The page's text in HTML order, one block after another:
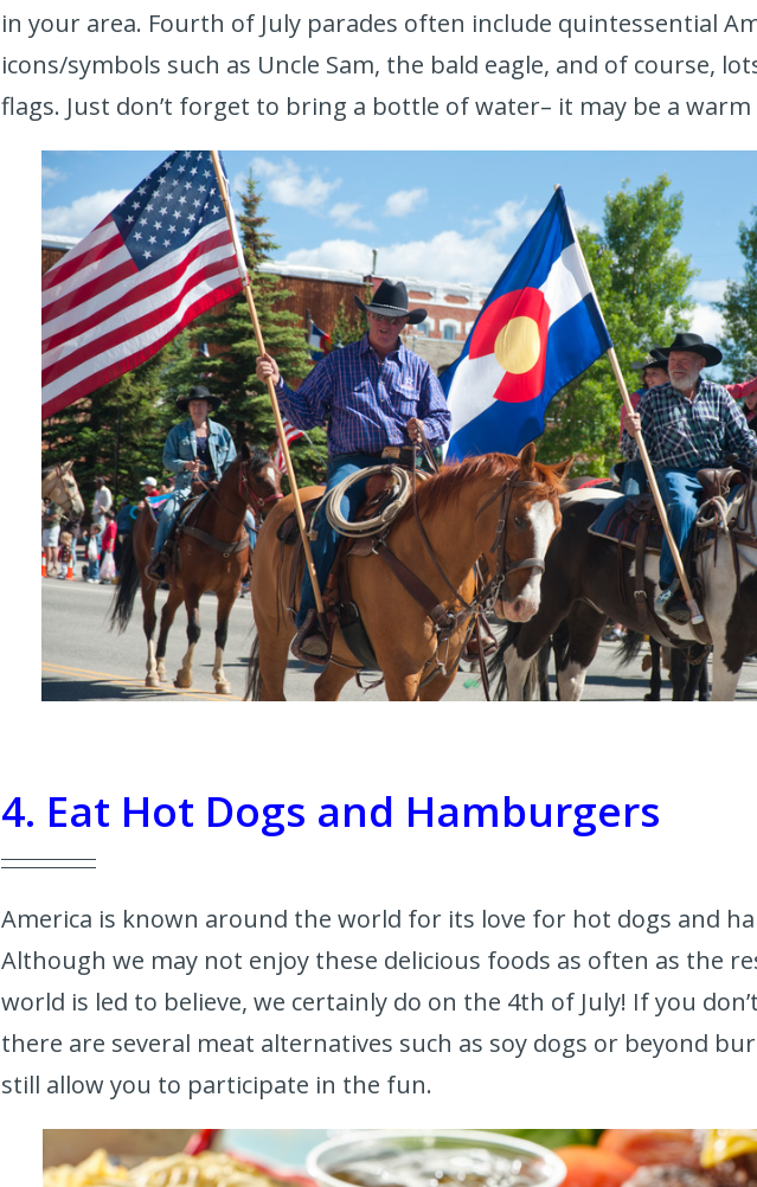
in your area. Fourth of July parades often include quintessential
icons/symbols such as Uncle Sam, the bald eagle, and of course,
flags. Just don’t forget to bring a bottle of water– it may be a warm
4. Eat Hot Dogs and Hamburgers
America is known around the world for its love for hot dogs and
Although we may not enjoy these delicious foods as often as the
world is led to believe, we certainly do on the 4th of July! If you
there are several meat alternatives such as soy dogs or beyond
still allow you to participate in the fun.